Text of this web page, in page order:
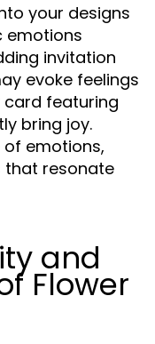
your designs
emotions
invitation
evoke feelings
featuring
bring joy.
of emotions,
that resonate
and
Flower